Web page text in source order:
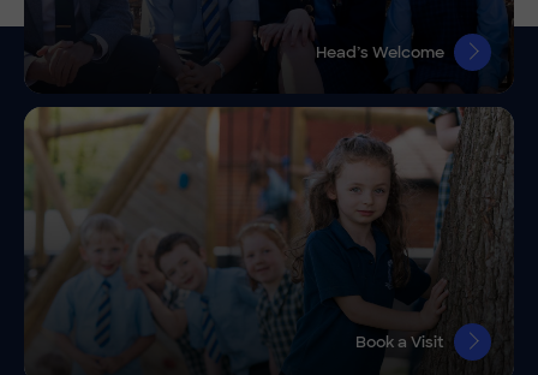
Head’s Welcome
Book a Visit